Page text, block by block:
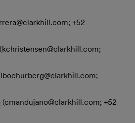
+52
(kchristensen@clarkhill.com;
(cmandujano@clarkhill.com; +52